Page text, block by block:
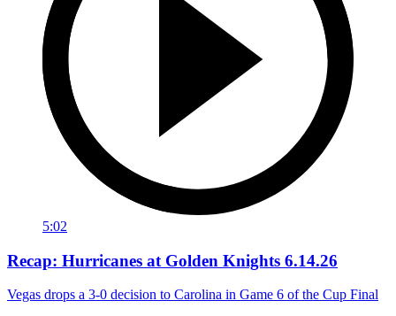
5:02
Recap: Hurricanes at Golden Knights 6.14.26
Vegas drops a 3-0 decision to Carolina in Game 6 of the Cup Final